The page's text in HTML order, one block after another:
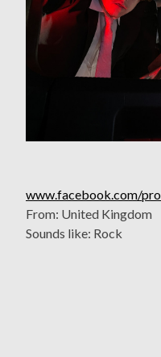
www.facebook.com/
From: United Kingdom
Sounds like: Rock